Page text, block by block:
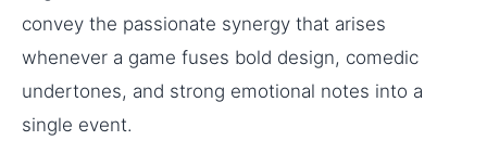
convey the passionate synergy that arises
whenever a game fuses bold design, comedic
undertones, and strong emotional notes into a
single event.